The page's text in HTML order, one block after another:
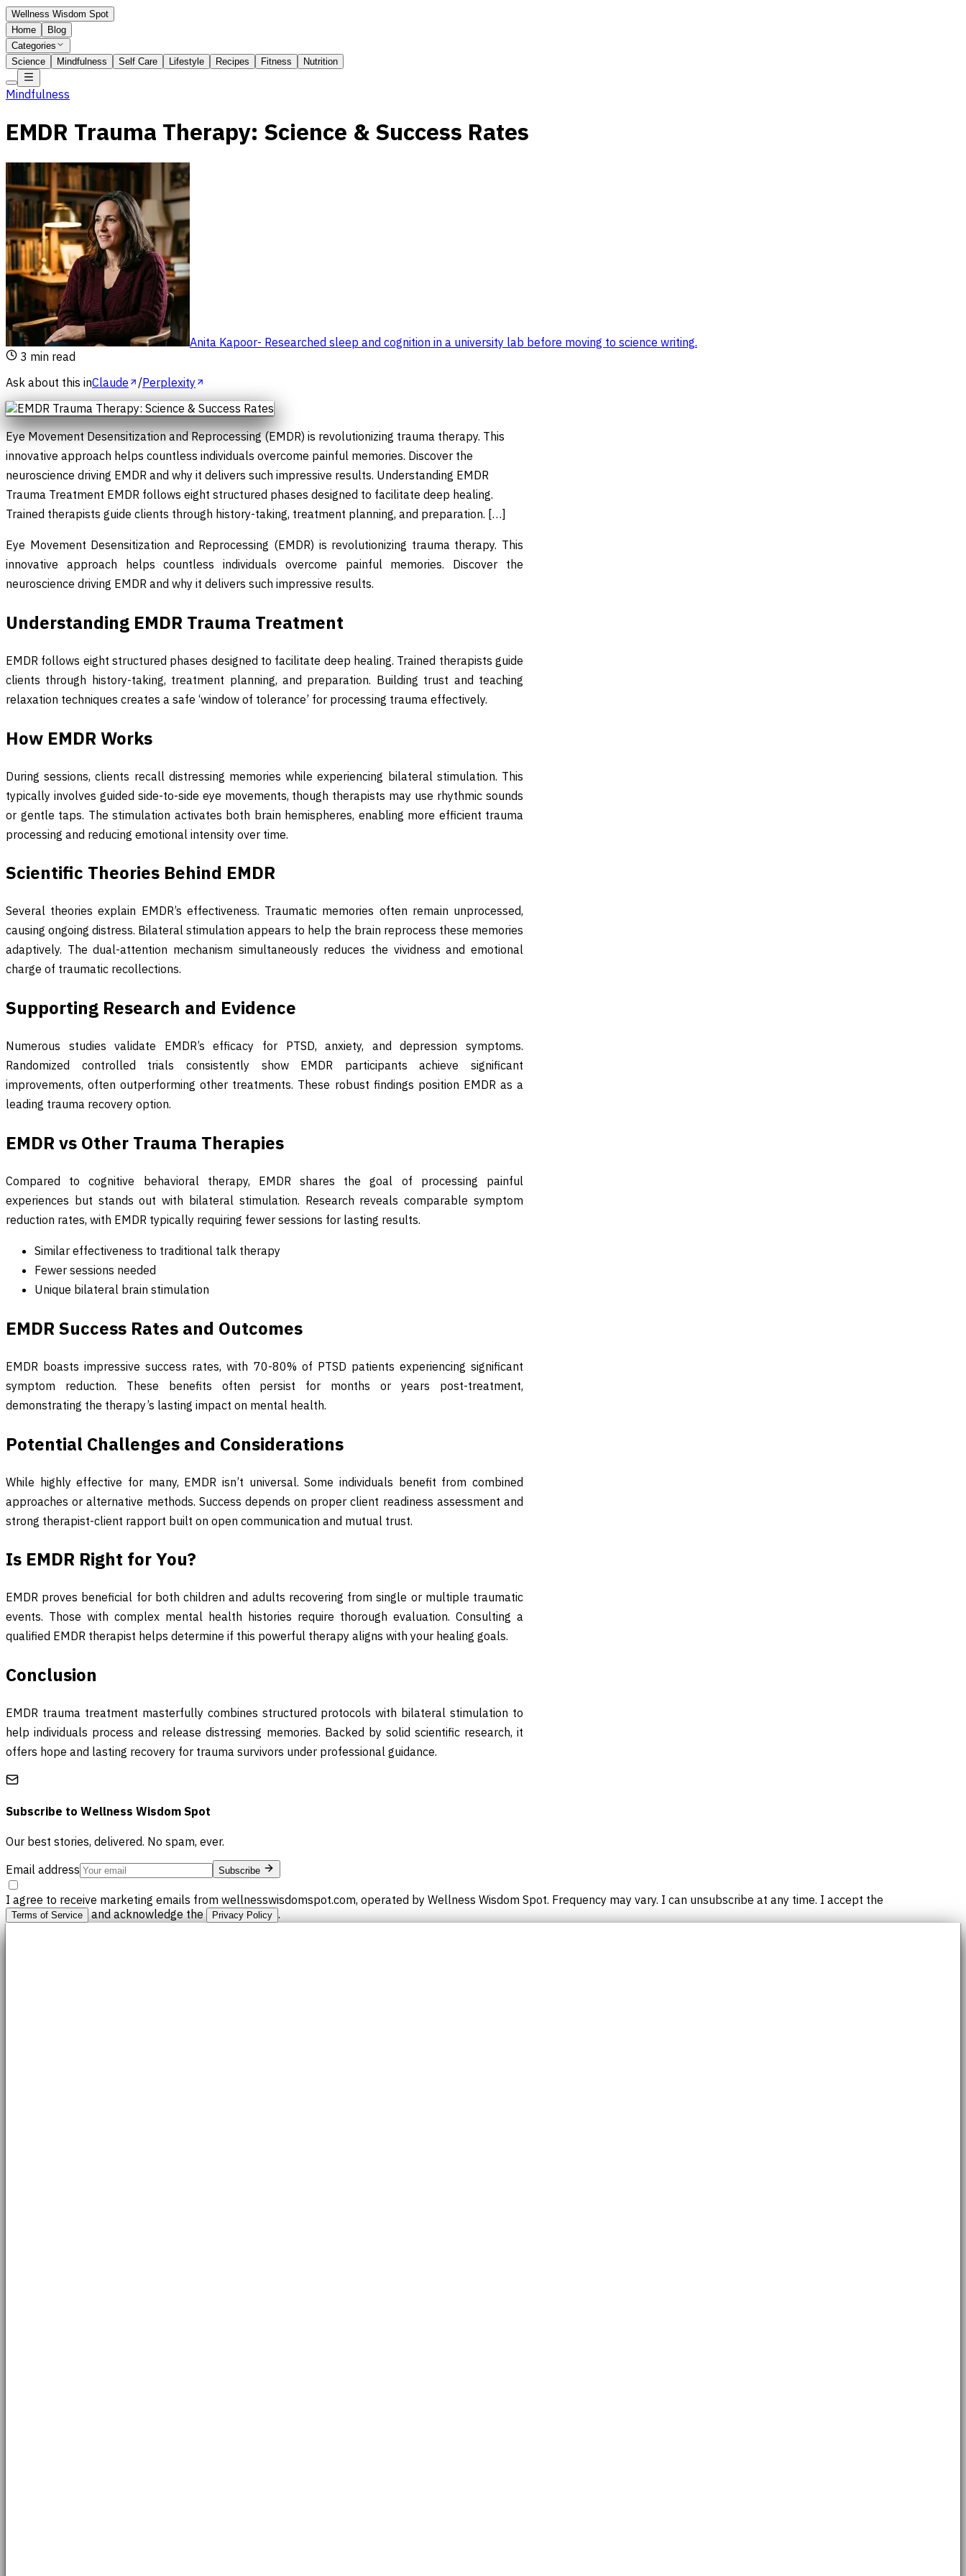
Wellness Wisdom Spot
Home
Blog
Categories
Science
Mindfulness Self Care Lifestyle Recipes Fitness Nutrition
Mindfulness
EMDR Trauma Therapy: Science & Success Rates
Anita Kapoor- Researched sleep and cognition in a university lab before moving to science writing.
3 min read
Ask about this inClaude /Perplexity
Eye Movement Desensitization and Reprocessing (EMDR) is revolutionizing trauma therapy. This
innovative approach helps countless individuals overcome painful memories. Discover the
neuroscience driving EMDR and why it delivers such impressive results. Understanding EMDR
Trauma Treatment EMDR follows eight structured phases designed to facilitate deep healing.
Trained therapists guide clients through history-taking, treatment planning, and preparation. […]
Eye Movement Desensitization and Reprocessing (EMDR) is revolutionizing trauma therapy. This
innovative approach helps countless individuals overcome painful memories. Discover the
neuroscience driving EMDR and why it delivers such impressive results.
Understanding EMDR Trauma Treatment
EMDR follows eight structured phases designed to facilitate deep healing. Trained therapists guide
clients through history-taking, treatment planning, and preparation. Building trust and teaching
relaxation techniques creates a safe ‘window of tolerance’ for processing trauma effectively.
How EMDR Works
During sessions, clients recall distressing memories while experiencing bilateral stimulation. This
typically involves guided side-to-side eye movements, though therapists may use rhythmic sounds
or gentle taps. The stimulation activates both brain hemispheres, enabling more efficient trauma
processing and reducing emotional intensity over time.
Scientific Theories Behind EMDR
Several theories explain EMDR’s effectiveness. Traumatic memories often remain unprocessed,
causing ongoing distress. Bilateral stimulation appears to help the brain reprocess these memories
adaptively. The dual-attention mechanism simultaneously reduces the vividness and emotional
charge of traumatic recollections.
Supporting Research and Evidence
Numerous studies validate EMDR’s efficacy for PTSD, anxiety, and depression symptoms.
Randomized controlled trials consistently show EMDR participants achieve significant
improvements, often outperforming other treatments. These robust findings position EMDR as a
leading trauma recovery option.
EMDR vs Other Trauma Therapies
Compared to cognitive behavioral therapy, EMDR shares the goal of processing painful
experiences but stands out with bilateral stimulation. Research reveals comparable symptom
reduction rates, with EMDR typically requiring fewer sessions for lasting results.
Similar effectiveness to traditional talk therapy
Fewer sessions needed
Unique bilateral brain stimulation
EMDR Success Rates and Outcomes
EMDR boasts impressive success rates, with 70-80% of PTSD patients experiencing significant
symptom reduction. These benefits often persist for months or years post-treatment,
demonstrating the therapy’s lasting impact on mental health.
Potential Challenges and Considerations
While highly effective for many, EMDR isn’t universal. Some individuals benefit from combined
approaches or alternative methods. Success depends on proper client readiness assessment and
strong therapist-client rapport built on open communication and mutual trust.
Is EMDR Right for You?
EMDR proves beneficial for both children and adults recovering from single or multiple traumatic
events. Those with complex mental health histories require thorough evaluation. Consulting a
qualified EMDR therapist helps determine if this powerful therapy aligns with your healing goals.
Conclusion
EMDR trauma treatment masterfully combines structured protocols with bilateral stimulation to
help individuals process and release distressing memories. Backed by solid scientific research, it
offers hope and lasting recovery for trauma survivors under professional guidance.
Subscribe to Wellness Wisdom Spot
Our best stories, delivered. No spam, ever.
Email address
Subscribe
I agree to receive marketing emails from wellnesswisdomspot.com, operated by Wellness Wisdom Spot. Frequency may vary. I can unsubscribe at any time. I accept the
Terms of Service and acknowledge the Privacy Policy .